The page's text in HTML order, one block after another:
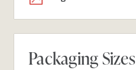
Packaging Sizes